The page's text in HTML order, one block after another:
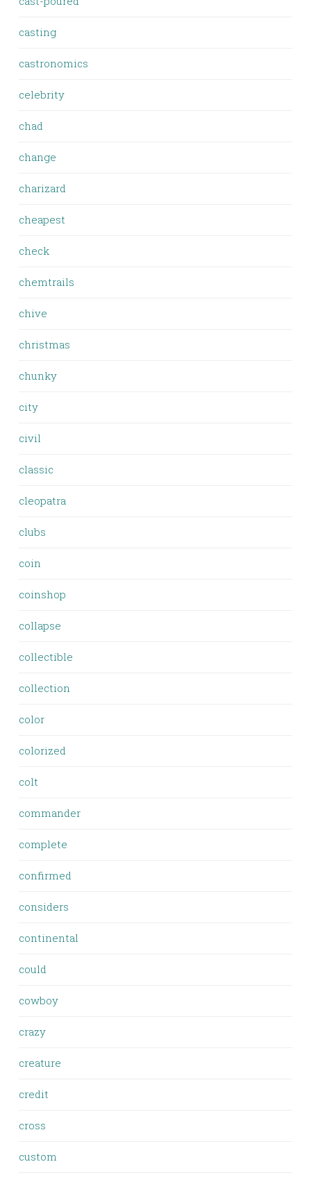
casting
castronomics
celebrity
chad
change
charizard
cheapest
check
chemtrails
chive
christmas
chunky
city
civil
classic
cleopatra
clubs
coin
coinshop
collapse
collectible
collection
color
colorized
colt
commander
complete
confirmed
considers
continental
could
cowboy
crazy
creature
credit
cross
custom